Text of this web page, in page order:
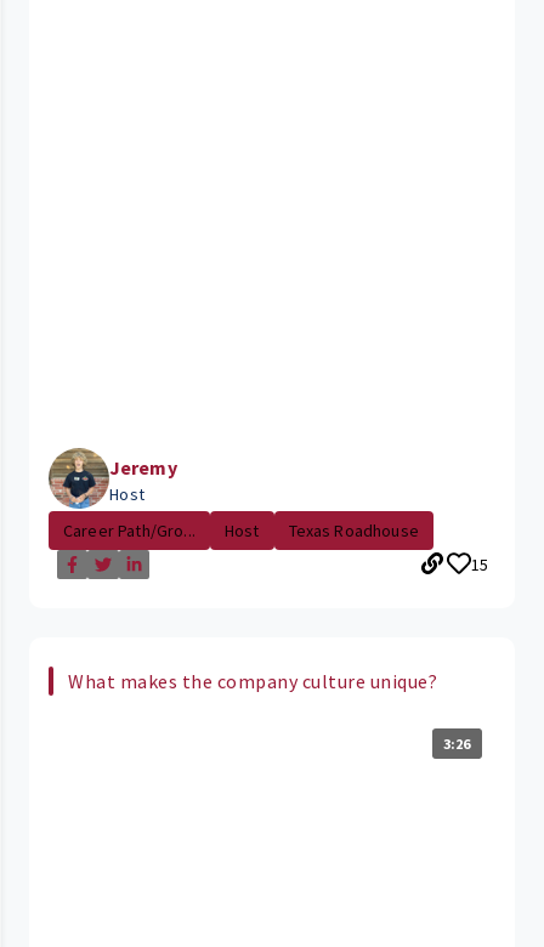
Jeremy
Host
Career Path/Gro...
Host
Texas Roadhouse
15
What makes the company culture unique?
3:26